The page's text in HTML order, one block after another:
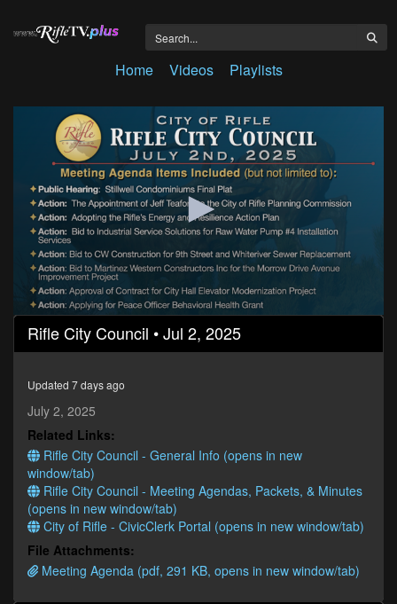
Home Videos Playlists
0
seconds
of
minutes,
31
seconds
Rifle City Council • Jul 2, 2025
Updated 7 days ago
July 2, 2025
Related Links:
Rifle City Council - General Info (opens in new
window/tab)
Rifle City Council - Meeting Agendas, Packets, & Minutes
(opens in new window/tab)
City of Rifle - CivicClerk Portal (opens in new window/tab)
File Attachments:
Meeting Agenda (pdf, 291 KB, opens in new window/tab)